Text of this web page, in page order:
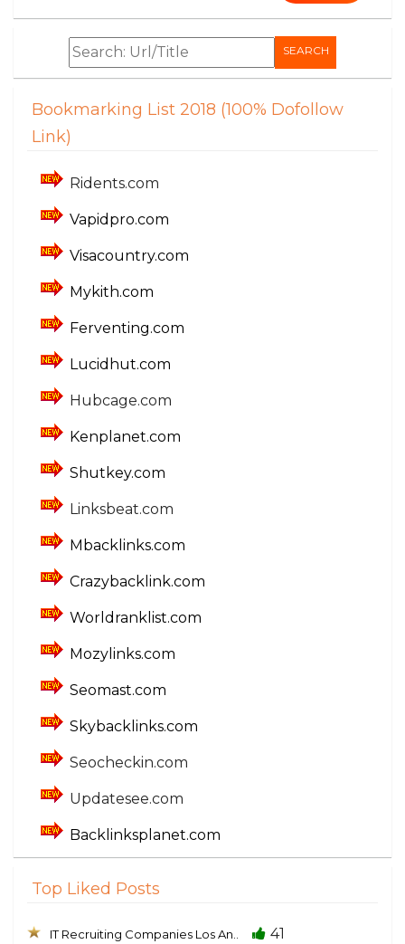
SEARCH
Bookmarking List 2018 (100% Dofollow
Link)
Ridents.com
Vapidpro.com
Visacountry.com
Mykith.com
Ferventing.com
Lucidhut.com
Hubcage.com
Kenplanet.com
Shutkey.com
Linksbeat.com
Mbacklinks.com
Crazybacklink.com
Worldranklist.com
Mozylinks.com
Seomast.com
Skybacklinks.com
Seocheckin.com
Updatesee.com
Backlinksplanet.com
Top Liked Posts
IT Recruiting Companies Los An.. 41